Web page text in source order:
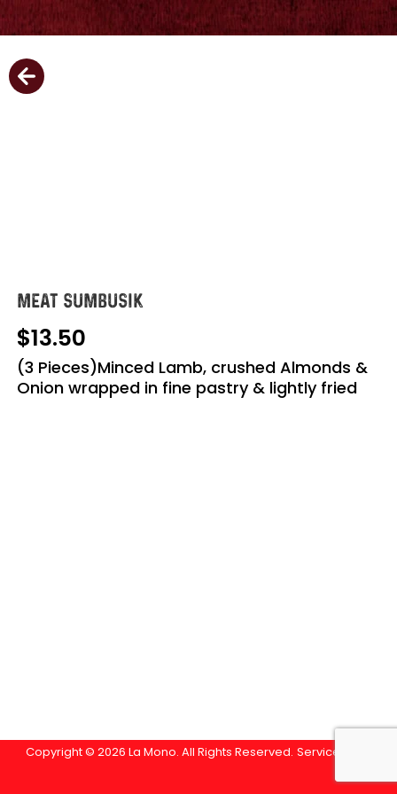
MEAT SUMBUSIK
13.50
(3 Pieces)Minced Lamb, crushed Almonds &
Onion wrapped in fine pastry & lightly fried
Copyright © 2026 La Mono. All Rights Reserved. Service Area